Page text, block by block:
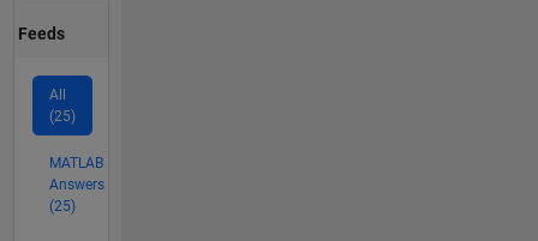
Feeds
All
(25)
MATLAB
Answers
(25)